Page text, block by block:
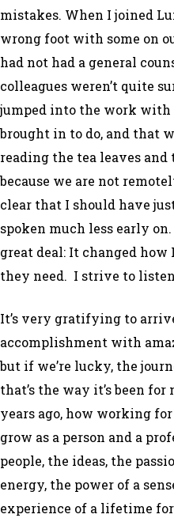
mistakes. When I joined
wrong foot with some on
had not had a general
colleagues weren’t quite
jumped into the work
brought in to do, and that
reading the tea leaves and
because we are not
clear that I should have
spoken much less early
great deal: It changed
they need. I strive to
It’s very gratifying to
accomplishment with
but if we’re lucky, the
that’s the way it’s been
years ago, how working
grow as a person and a
people, the ideas, the
energy, the power of a
experience of a lifetime